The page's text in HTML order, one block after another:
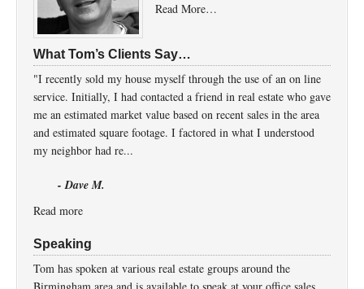
Read More…
What Tom’s Clients Say…
"I recently sold my house myself through the use of an on line
service. Initially, I had contacted a friend in real estate who gave
me an estimated market value based on recent sales in the area
and estimated square footage. I factored in what I understood
my neighbor had re...
- Dave M.
Read more
Speaking
Tom has spoken at various real estate groups around the